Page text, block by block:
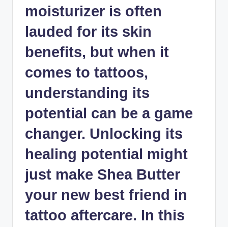
moisturizer is often
lauded for its skin
benefits, but when it
comes to tattoos,
understanding its
potential can be a game
changer. Unlocking its
healing potential might
just make Shea Butter
your new best friend in
tattoo aftercare. In this